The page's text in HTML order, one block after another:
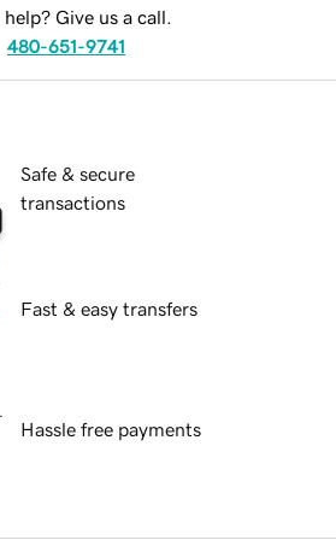
help? Give us a call.
480-651-9741
Safe & secure
transactions
Fast & easy transfers
Hassle free payments